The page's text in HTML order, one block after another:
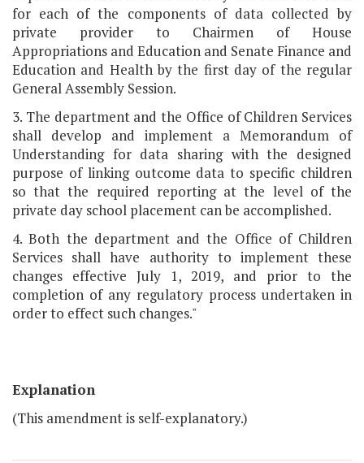
for each of the components of data collected by
private provider to Chairmen of House
Appropriations and Education and Senate Finance and
Education and Health by the first day of the regular
General Assembly Session.
3. The department and the Office of Children Services
shall develop and implement a Memorandum of
Understanding for data sharing with the designed
purpose of linking outcome data to specific children
so that the required reporting at the level of the
private day school placement can be accomplished.
4. Both the department and the Office of Children
Services shall have authority to implement these
changes effective July 1, 2019, and prior to the
completion of any regulatory process undertaken in
order to effect such changes."
Explanation
(This amendment is self-explanatory.)